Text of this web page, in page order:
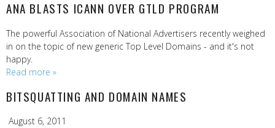
ANA BLASTS ICANN OVER GTLD PROGRAM
The powerful Association of National Advertisers recently weighed
in on the topic of new generic Top Level Domains - and it's not
happy.
Read more »
BITSQUATTING AND DOMAIN NAMES
August 6, 2011